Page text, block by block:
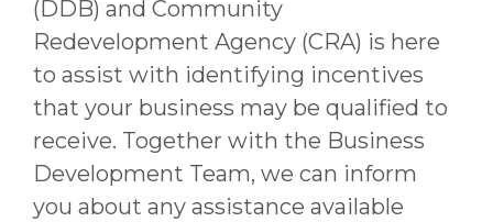
(DDB) and Community
Redevelopment Agency (CRA) is here
to assist with identifying incentives
that your business may be qualified to
receive. Together with the Business
Development Team, we can inform
you about any assistance available